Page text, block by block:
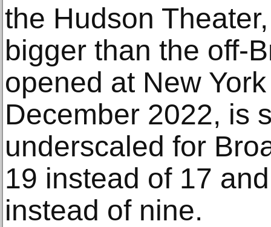
the Hudson
bigger than the off-
opened at New
December 2022, is
underscaled for
19 instead of 17
instead of nine.